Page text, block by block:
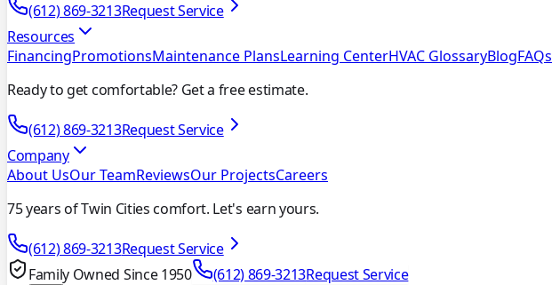
(612) 869-3213Request Service
Resources
FinancingPromotionsMaintenance PlansLearning CenterHVAC GlossaryBlogFAQs
Ready to get comfortable? Get a free estimate.
(612) 869-3213Request Service
Company
About UsOur TeamReviewsOur ProjectsCareers
75 years of Twin Cities comfort. Let's earn yours.
(612) 869-3213Request Service
Family Owned Since 1950
(612) 869-3213Request Service